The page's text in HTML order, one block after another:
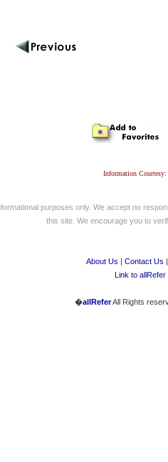
Information
purposes only. We accept no
this site. We encourage you to
About Us | Contact Us
Link to allRefer
�allReferAll Rights